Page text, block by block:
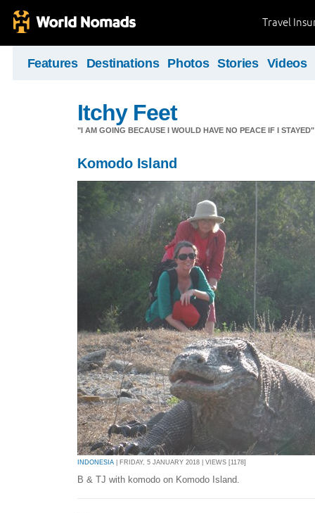
Travel
Features Destinations Photos Stories Videos
Itchy Feet
"I AM GOING BECAUSE I WOULD HAVE NO PEACE IF I
Komodo Island
INDONESIA | FRIDAY, 5 JANUARY 2018 | VIEWS [1178]
B & TJ with komodo on Komodo Island.